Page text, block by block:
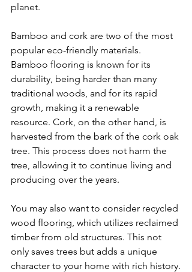
planet.
Bamboo and cork are two of the most
popular eco-friendly materials.
Bamboo flooring is known for its
durability, being harder than many
traditional woods, and for its rapid
growth, making it a renewable
resource. Cork, on the other hand, is
harvested from the bark of the cork oak
tree. This process does not harm the
tree, allowing it to continue living and
producing over the years.
You may also want to consider recycled
wood flooring, which utilizes reclaimed
timber from old structures. This not
only saves trees but adds a unique
character to your home with rich history.